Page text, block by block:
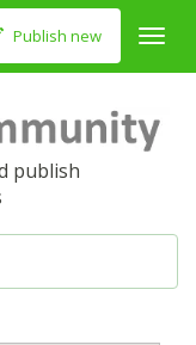
Publish new
publish